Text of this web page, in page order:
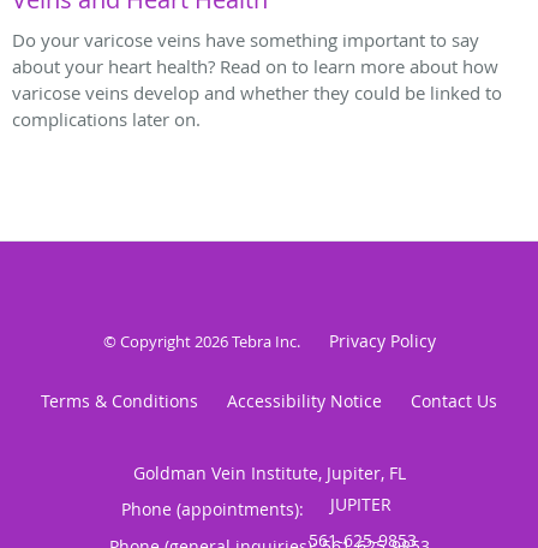
Do your varicose veins have something important to say
about your heart health? Read on to learn more about how
varicose veins develop and whether they could be linked to
complications later on.
© Copyright 2026Tebra Inc. Privacy Policy
Terms & Conditions Accessibility Notice Contact Us
Goldman Vein Institute, Jupiter, FL
Phone (appointments):